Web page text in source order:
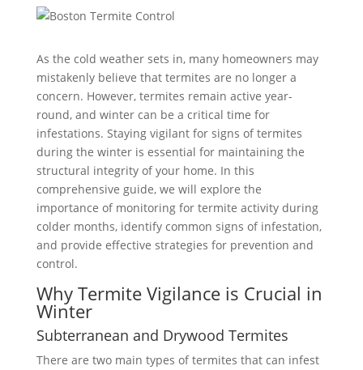
As the cold weather sets in, many homeowners may
mistakenly believe that termites are no longer a
concern. However, termites remain active year-
round, and winter can be a critical time for
infestations. Staying vigilant for signs of termites
during the winter is essential for maintaining the
structural integrity of your home. In this
comprehensive guide, we will explore the
importance of monitoring for termite activity during
colder months, identify common signs of infestation,
and provide effective strategies for prevention and
control.
Why Termite Vigilance is Crucial in
Winter
Subterranean and Drywood Termites
There are two main types of termites that can infest